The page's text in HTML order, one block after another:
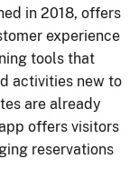
in 2018, offers
experience
tools that
activities new to
are already
offers visitors
reservations